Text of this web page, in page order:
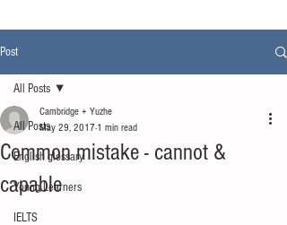
Post
All Posts
English glossary
Young Learners
IELTS
All Posts
Common mistake - cannot &
capable
Cambridge + Yuzhe
May 29, 2017 1 min read